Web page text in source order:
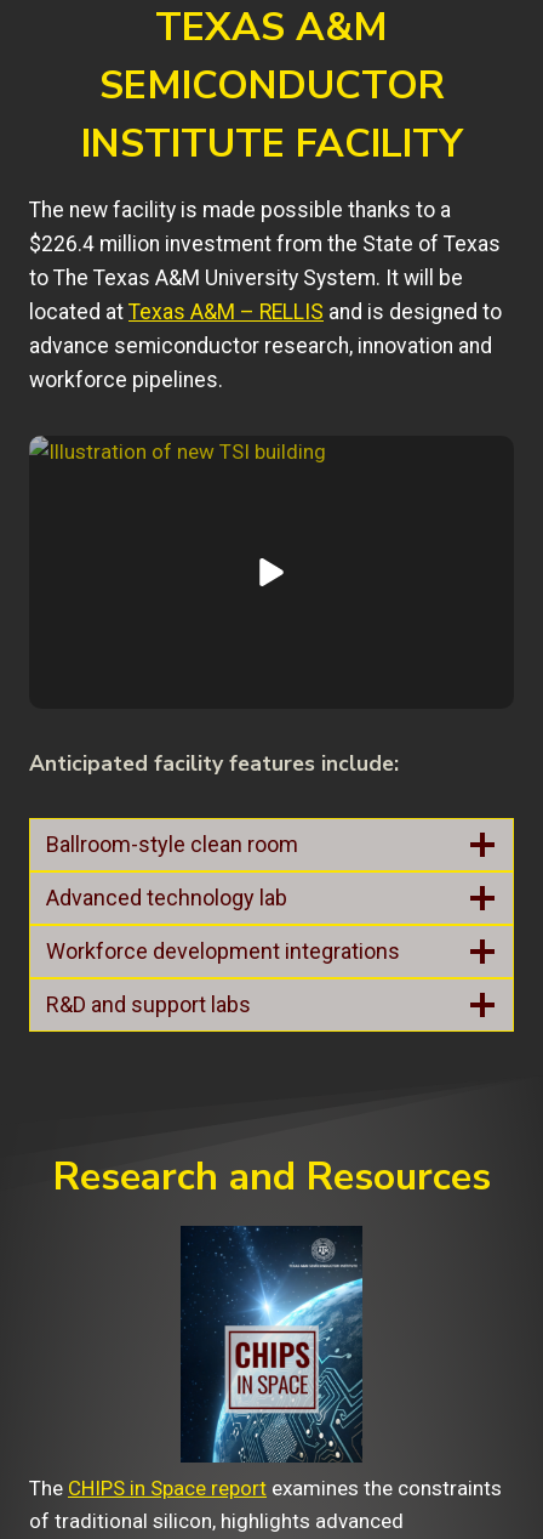
TEXAS A&M
SEMICONDUCTOR
INSTITUTE FACILITY
The new facility is made possible thanks to a
$226.4 million investment from the State of Texas
to The Texas A&M University System. It will be
located at Texas A&M – RELLIS and is designed to
advance semiconductor research, innovation and
workforce pipelines.
Anticipated facility features include:
Ballroom-style clean room
Advanced technology lab
Workforce development integrations
R&D and support labs
Research and Resources
The CHIPS in Space report examines the constraints
of traditional silicon, highlights advanced